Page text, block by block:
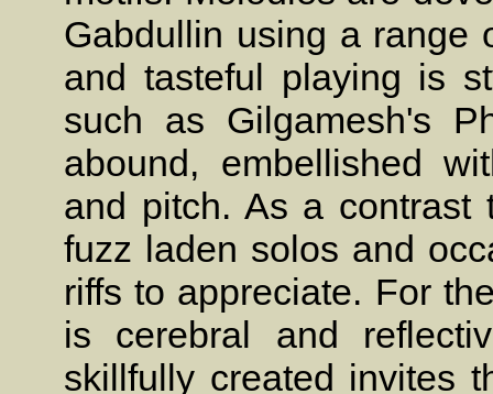
Gabdullin using a range
and tasteful playing is
such as Gilgamesh's
abound, embellished
and pitch. As a contrast
fuzz laden solos and
riffs to appreciate. For
is cerebral and
skillfully created invites